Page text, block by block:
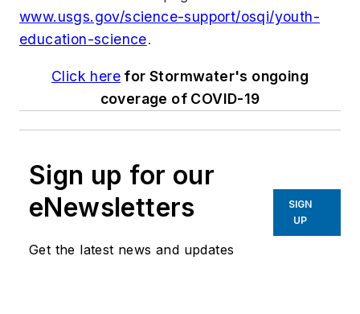
www.usgs.gov/science-support/osqi/youth-
education-science.
Click herefor Stormwater's ongoing
coverage of COVID-19
Sign up for our
eNewsletters
Get the latest news and updates
SIGN
UP